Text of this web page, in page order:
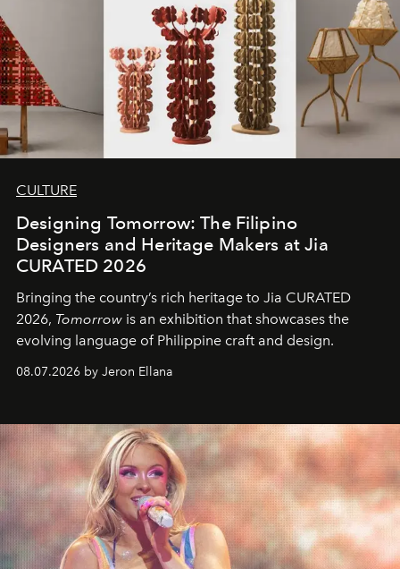
CULTURE
Designing Tomorrow: The Filipino
Designers and Heritage Makers at Jia
CURATED 2026
Bringing the country’s rich heritage to Jia CURATED
2026, Tomorrow is an exhibition that showcases the
evolving language of Philippine craft and design.
08.07.2026 by Jeron Ellana